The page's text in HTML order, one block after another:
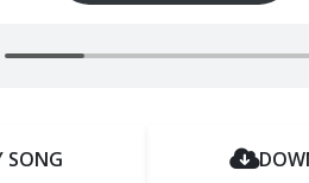
SONG